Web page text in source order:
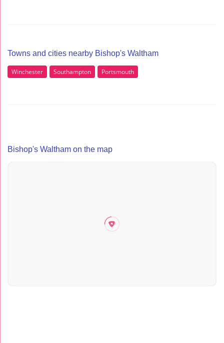
Towns and cities nearby Bishop's Waltham
Winchester Southampton Portsmouth
Bishop's Waltham on the map